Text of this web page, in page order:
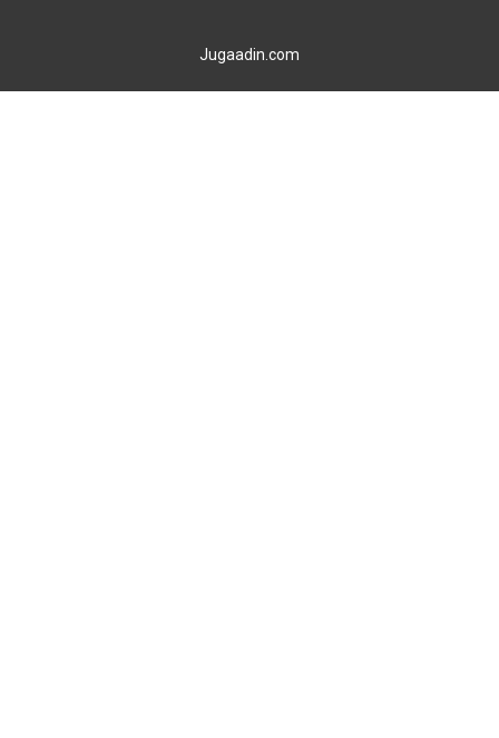
Jugaadin.com